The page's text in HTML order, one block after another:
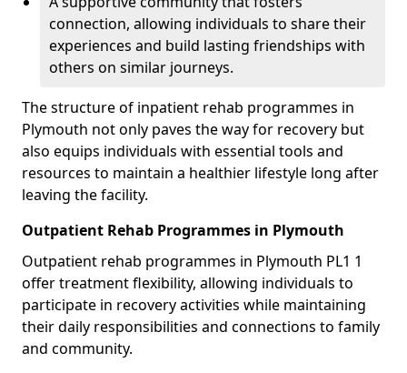
connection, allowing individuals to share their
experiences and build lasting friendships with
others on similar journeys.
The structure of inpatient rehab programmes in
Plymouth not only paves the way for recovery but
also equips individuals with essential tools and
resources to maintain a healthier lifestyle long after
leaving the facility.
Outpatient Rehab Programmes in Plymouth
Outpatient rehab programmes in Plymouth PL1 1
offer treatment flexibility, allowing individuals to
participate in recovery activities while maintaining
their daily responsibilities and connections to family
and community.